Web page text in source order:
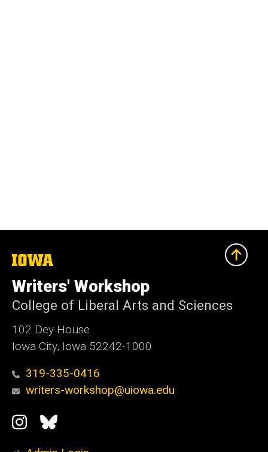
The
University
of
Iowa
Writers' Workshop
College of Liberal Arts and Sciences
102 Dey House
Iowa City, Iowa 52242-1000
319-335-0416
writers-workshop@uiowa.edu
Social
Media
Instagram
Bluesky